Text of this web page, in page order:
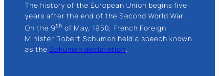
The history of the European Union begins five
years after the end of the Second World War.
On the 9th of May, 1950, French Foreign
Minister Robert Schuman held a speech known
as the Schuman declaration.